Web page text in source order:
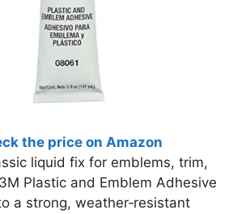
the price on Amazon
liquid fix for emblems, trim,
Plastic and Emblem Adhesive
a strong, weather‑resistant